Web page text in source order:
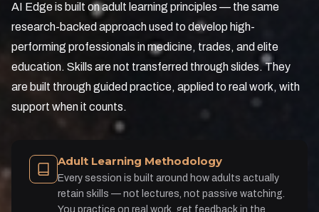
AI Edge is built on adult learning principles — the same
research-backed approach used to develop high-
performing professionals in medicine, trades, and elite
education. Skills are not transferred through slides. They
are built through guided practice, applied to real work, with
support when it counts.
Adult Learning Methodology
Every session is built around how adults actually
retain skills — not lectures, not passive watching.
You practice on real work, get feedback in the